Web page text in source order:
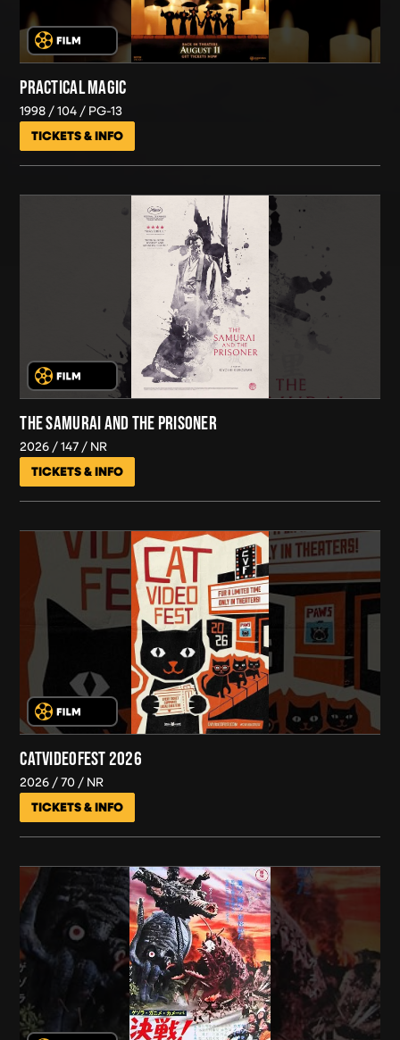
PRACTICAL MAGIC
1998 104 PG-13
TICKETS & INFO
THE SAMURAI AND THE PRISONER
2026 147 NR
TICKETS & INFO
CATVIDEOFEST 2026
2026 70 NR
TICKETS & INFO